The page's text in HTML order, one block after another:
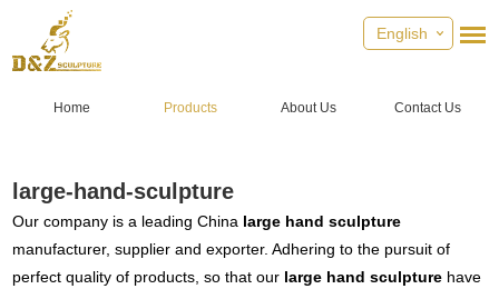
English
Home Products About Us Contact Us
large-hand-sculpture
Our company is a leading China large hand sculpture
manufacturer, supplier and exporter. Adhering to the pursuit of
perfect quality of products, so that our large hand sculpture have